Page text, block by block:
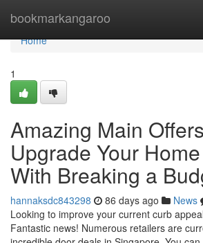
bookmarkangaroo
Home
Home
1
Amazing Main
Upgrade Your
With Breaking a
hannaksdc843298 86 days ago News
Looking to improve your current curb
Fantastic news! Numerous retailers are